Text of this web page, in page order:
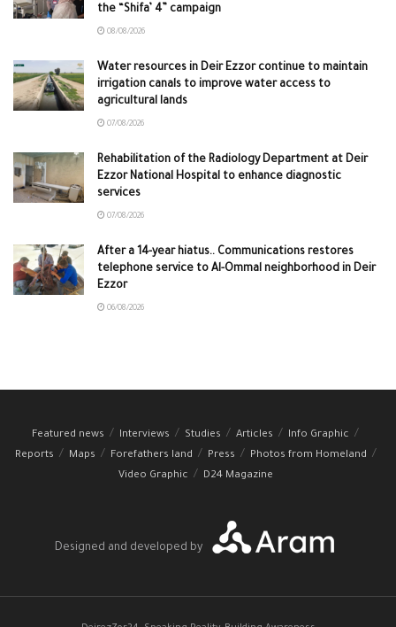
the “Shifa’ 4” campaign
08/08/2026
Water resources in Deir Ezzor continue to maintain
irrigation canals to improve water access to
agricultural lands
07/08/2026
Rehabilitation of the Radiology Department at Deir
Ezzor National Hospital to enhance diagnostic
services
07/08/2026
After a 14-year hiatus.. Communications restores
telephone service to Al-Ommal neighborhood in Deir
Ezzor
06/08/2026
Featured news Interviews Studies Articles
Info Graphic
Reports
Maps Forefathers land Press
Photos from Homeland
Video Graphic
D24 Magazine
Designed and developed by